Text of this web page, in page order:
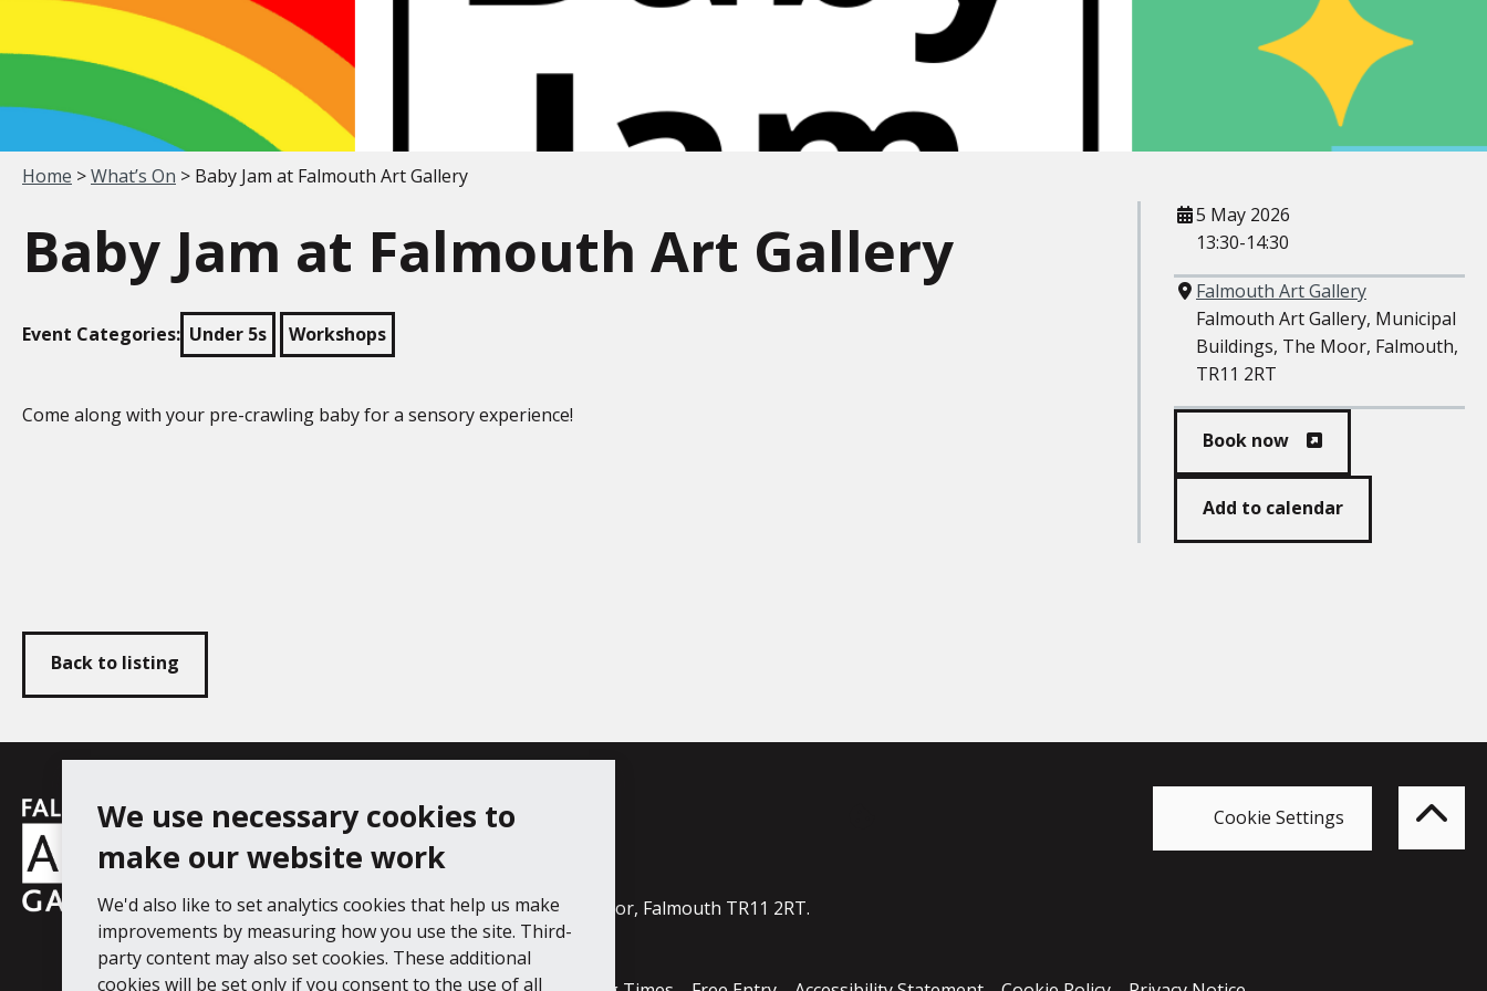
We use necessary cookies to
make our website work
We'd also like to set analytics cookies that help us make
improvements by measuring how you use the site. Third-
party content may also set cookies. These additional
cookies will be set only if you consent to the use of all
Your location:
Home >What’s On > Baby Jam at Falmouth Art Gallery
Baby Jam at Falmouth Art Gallery
Event Categories: Under 5s Workshops
Come along with your pre-crawling baby for a sensory experience!
When
5 May 2026
13:30-14:30
Where
Falmouth Art Gallery
Falmouth Art Gallery, Municipal
Buildings, The Moor, Falmouth,
TR11 2RT
Book now
Add to calendar
Back to listing
Falmouth
Town
Council
Follow us FacebookInstagramYouTube Cookie Settings to
top
of
the
Falmouth Art Gallery, Municipal Buildings, The Moor, Falmouth TR11 2RT.
Tel: 01326 313863